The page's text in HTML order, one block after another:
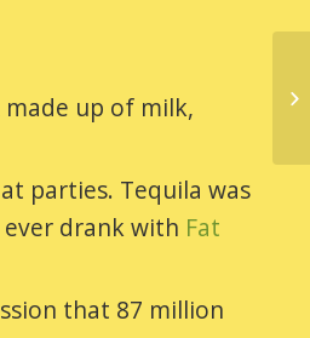
up of milk,
parties. Tequila was
drank with Fat
that 87 million